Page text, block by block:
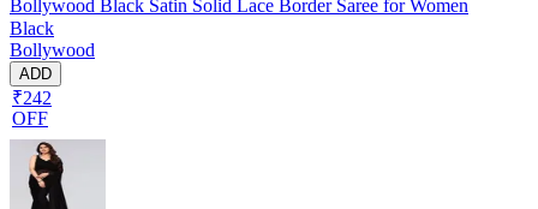
Bollywood Black Satin Solid Lace Border Saree for Women
Black
Bollywood
ADD
₹242
OFF